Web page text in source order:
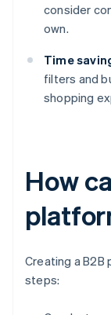
consider
own.
Time
filters and
shopping
How
Creating a
steps: